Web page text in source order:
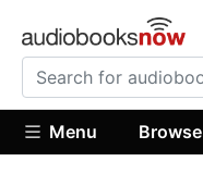
Menu Browse